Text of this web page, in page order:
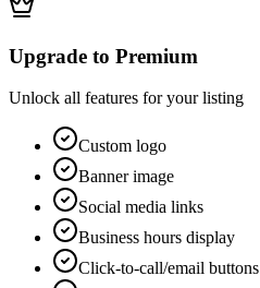
Upgrade to Premium
Unlock all features for your listing
Custom logo
Banner image
Social media links
Business hours display
Click-to-call/email buttons